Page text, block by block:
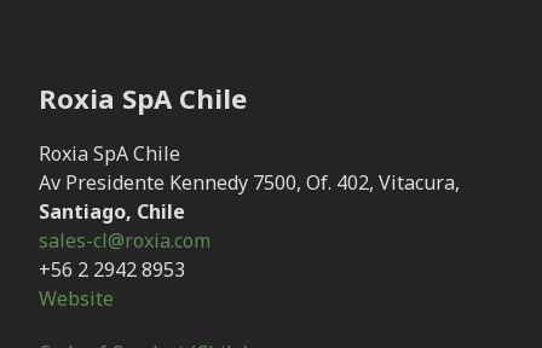
Roxia SpA Chile
Roxia SpA Chile
Av Presidente Kennedy 7500, Of. 402, Vitacura,
Santiago, Chile
sales-cl@roxia.com
+56 2 2942 8953
Website